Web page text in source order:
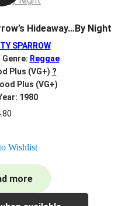
Hideaway…By Night
SPARROW
Reggae
Plus (VG+) ?
Plus (VG+)
1980
Wishlist
more